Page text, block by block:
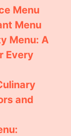
Menu
Menu
Menu: A
Every
and